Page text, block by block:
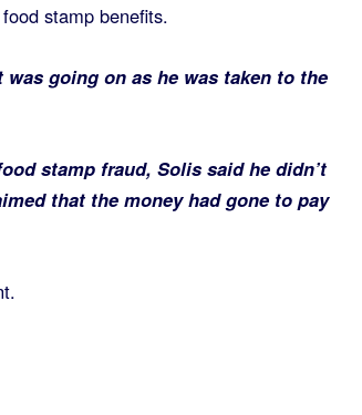
stamp benefits.
going on as he was taken to the
stamp fraud, Solis said he didn’t
that the money had gone to pay